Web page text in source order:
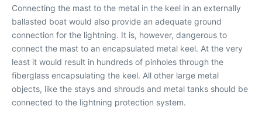
Connecting the mast to the metal in the keel in an externally
ballasted boat would also provide an adequate ground
connection for the lightning. It is, however, dangerous to
connect the mast to an encapsulated metal keel. At the very
least it would result in hundreds of pinholes through the
fiberglass encapsulating the keel. All other large metal
objects, like the stays and shrouds and metal tanks should be
connected to the lightning protection system.